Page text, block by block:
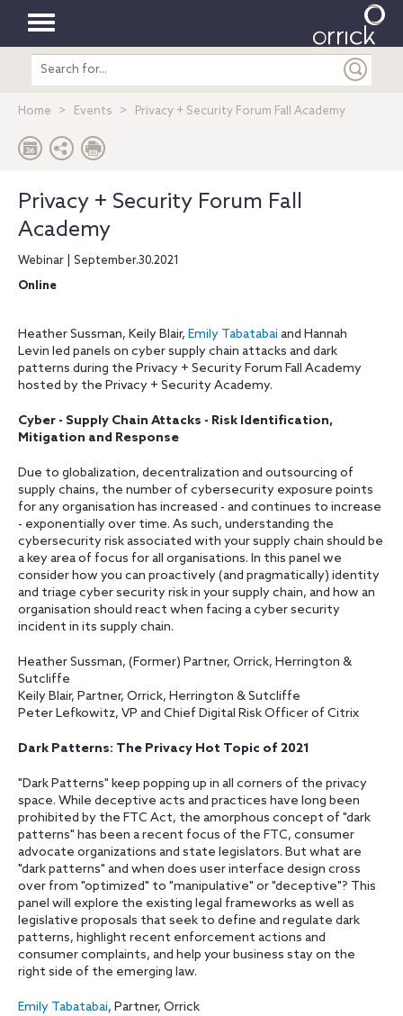
Toggle
navigation
Search
entire
Home Events Privacy + Security Forum Fall Academy
Privacy + Security Forum Fall
Academy
Webinar | September.30.2021
Online
Heather Sussman, Keily Blair, Emily Tabatabai and Hannah
Levin led panels on cyber supply chain attacks and dark
patterns during the Privacy + Security Forum Fall Academy
hosted by the Privacy + Security Academy.
Cyber - Supply Chain Attacks - Risk Identification,
Mitigation and Response
Due to globalization, decentralization and outsourcing of
supply chains, the number of cybersecurity exposure points
for any organisation has increased - and continues to increase
- exponentially over time. As such, understanding the
cybersecurity risk associated with your supply chain should be
a key area of focus for all organisations. In this panel we
consider how you can proactively (and pragmatically) identity
and triage cyber security risk in your supply chain, and how an
organisation should react when facing a cyber security
incident in its supply chain.
Heather Sussman, (Former) Partner, Orrick, Herrington &
Sutcliffe
Keily Blair, Partner, Orrick, Herrington & Sutcliffe
Peter Lefkowitz, VP and Chief Digital Risk Officer of Citrix
Dark Patterns: The Privacy Hot Topic of 2021
"Dark Patterns" keep popping up in all corners of the privacy
space. While deceptive acts and practices have long been
prohibited by the FTC Act, the amorphous concept of "dark
patterns" has been a recent focus of the FTC, consumer
advocate organizations and state legislators. But what are
"dark patterns" and when does user interface design cross
over from "optimized" to "manipulative" or "deceptive"? This
panel will explore the existing legal frameworks as well as
legislative proposals that seek to define and regulate dark
patterns, highlight recent enforcement actions and
consumer complaints, and help your business stay on the
right side of the emerging law.
Emily Tabatabai, Partner, Orrick